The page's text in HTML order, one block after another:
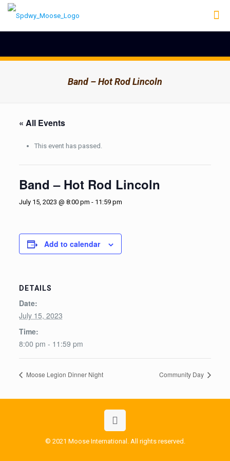
Band – Hot Rod Lincoln
« All Events
This event has passed.
Band – Hot Rod Lincoln
July 15, 2023 @ 8:00 pm - 11:59 pm
Add to calendar
DETAILS
Date:
July 15, 2023
Time:
8:00 pm - 11:59 pm
Moose Legion Dinner Night Community Day
© 2021 Moose International. All rights reserved.